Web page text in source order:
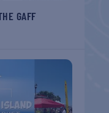
GAFF